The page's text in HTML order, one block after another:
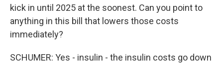
kick in until 2025 at the soonest. Can you point to
anything in this bill that lowers those costs
immediately?
SCHUMER: Yes - insulin - the insulin costs go down